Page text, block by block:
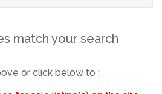
match your search
or click below to :